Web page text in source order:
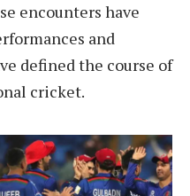
encounters have
and
defined the course of
cricket.